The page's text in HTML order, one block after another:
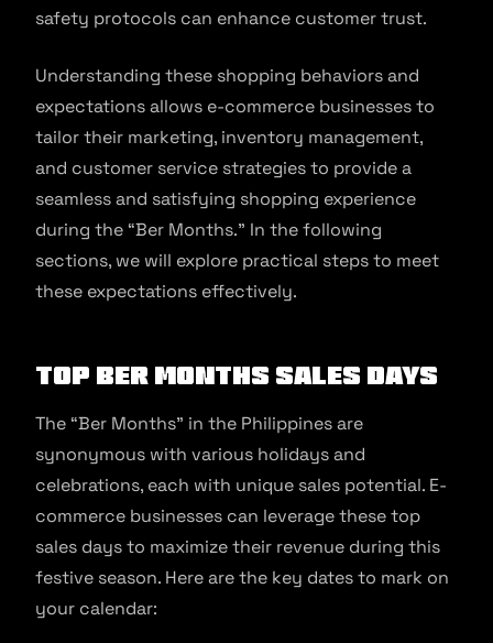
safety protocols can enhance customer trust.
Understanding these shopping behaviors and
expectations allows e-commerce businesses to
tailor their marketing, inventory management,
and customer service strategies to provide a
seamless and satisfying shopping experience
during the “Ber Months.” In the following
sections, we will explore practical steps to meet
these expectations effectively.
Top Ber Months Sales Days
The “Ber Months” in the Philippines are
synonymous with various holidays and
celebrations, each with unique sales potential. E-
commerce businesses can leverage these top
sales days to maximize their revenue during this
festive season. Here are the key dates to mark on
your calendar: